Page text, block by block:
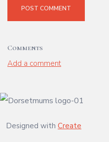
POST COMMENT
Comments
Add a comment
Designed with Create